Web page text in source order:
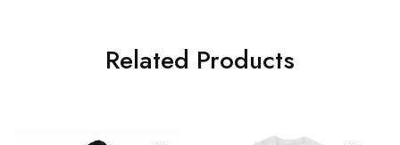
Related Products